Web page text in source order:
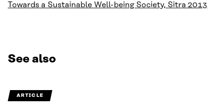
Towards a Sustainable Well-being Society, Sitra 2013
See also
ARTICLE